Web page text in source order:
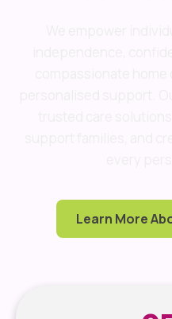
Learn More